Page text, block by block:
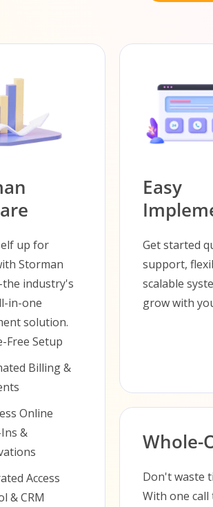
up for
Storman
industry's
in-one
solution.
Free Setup
Billing &
Online
&
Access
& CRM
Easy
Get started
support,
scalable
grow with
Whole-
Don't waste
With one